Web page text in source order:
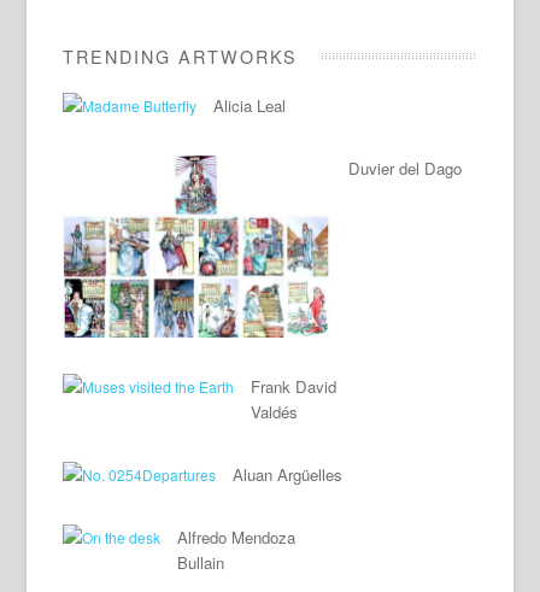
TRENDING ARTWORKS
Alicia Leal
Duvier del Dago
Frank David
Valdés
Aluan Argüelles
Alfredo Mendoza
Bullain